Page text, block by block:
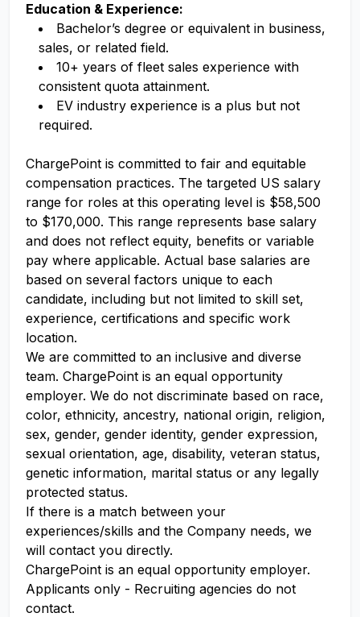
Education & Experience:
Bachelor’s degree or equivalent in business,
sales, or related field.
10+ years of fleet sales experience with
consistent quota attainment.
EV industry experience is a plus but not
required.
ChargePoint is committed to fair and equitable
compensation practices. The targeted US salary
range for roles at this operating level is $58,500
to $170,000. This range represents base salary
and does not reflect equity, benefits or variable
pay where applicable. Actual base salaries are
based on several factors unique to each
candidate, including but not limited to skill set,
experience, certifications and specific work
location.
We are committed to an inclusive and diverse
team. ChargePoint is an equal opportunity
employer. We do not discriminate based on race,
color, ethnicity, ancestry, national origin, religion,
sex, gender, gender identity, gender expression,
sexual orientation, age, disability, veteran status,
genetic information, marital status or any legally
protected status.
If there is a match between your
experiences/skills and the Company needs, we
will contact you directly.
ChargePoint is an equal opportunity employer.
Applicants only - Recruiting agencies do not
contact.